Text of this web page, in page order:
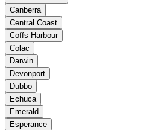
Canberra
Central Coast
Coffs Harbour
Colac
Darwin
Devonport
Dubbo
Echuca
Emerald
Esperance